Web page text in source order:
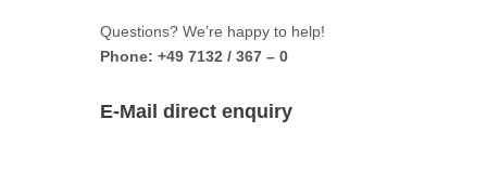
Questions? We’re happy to help!
Phone: +49 7132 / 367 – 0
E-Mail direct enquiry